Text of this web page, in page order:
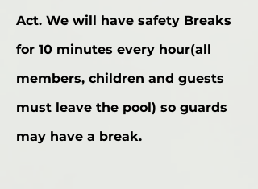
Act. We will have safety Breaks
for 10 minutes every hour(all
members, children and guests
must leave the pool) so guards
may have a break.